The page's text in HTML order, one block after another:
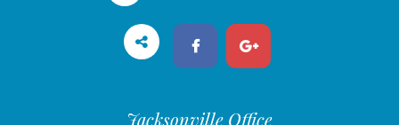
Jacksonville Office